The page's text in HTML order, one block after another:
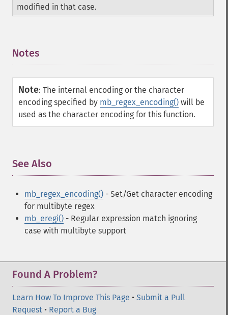
modified in that case.
Notes
Note: The internal encoding or the character
encoding specified by mb_regex_encoding() will be
used as the character encoding for this function.
See Also
mb_regex_encoding() - Set/Get character encoding
for multibyte regex
mb_eregi() - Regular expression match ignoring
case with multibyte support
Found A Problem?
Learn How To Improve This Page • Submit a Pull
Request • Report a Bug